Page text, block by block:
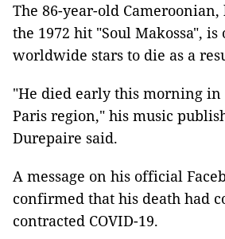
The 86-year-old
the 1972 hit "Soul Makossa",
worldwide stars to die as a
"He died early this morning in
Paris region," his music
Durepaire said.
A message on his official
confirmed that his death had
contracted COVID-19.